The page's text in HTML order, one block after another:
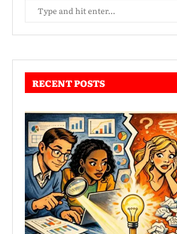
RECENT POSTS